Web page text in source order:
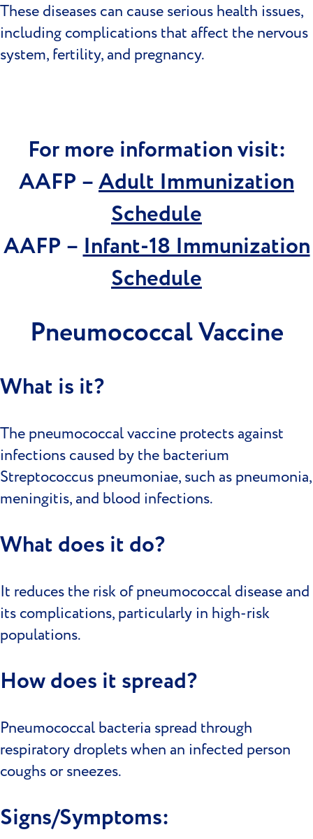
These diseases can cause serious health issues,
including complications that affect the nervous
system, fertility, and pregnancy.
For more information visit:
AAFP –Adult Immunization
Schedule
AAFP –Infant-18 Immunization
Schedule
Pneumococcal Vaccine
What is it?
The pneumococcal vaccine protects against
infections caused by the bacterium
Streptococcus pneumoniae, such as pneumonia,
meningitis, and blood infections.
What does it do?
It reduces the risk of pneumococcal disease and
its complications, particularly in high-risk
populations.
How does it spread?
Pneumococcal bacteria spread through
respiratory droplets when an infected person
coughs or sneezes.
Signs/Symptoms: